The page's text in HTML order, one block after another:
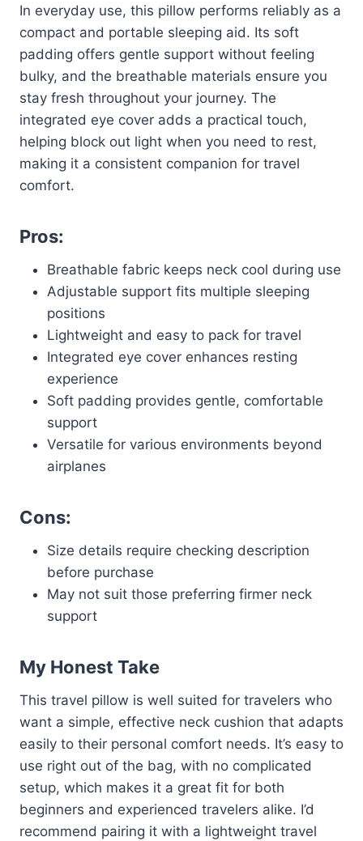
In everyday use, this pillow performs reliably as a
compact and portable sleeping aid. Its soft
padding offers gentle support without feeling
bulky, and the breathable materials ensure you
stay fresh throughout your journey. The
integrated eye cover adds a practical touch,
helping block out light when you need to rest,
making it a consistent companion for travel
comfort.
Pros:
Breathable fabric keeps neck cool during use
Adjustable support fits multiple sleeping
positions
Lightweight and easy to pack for travel
Integrated eye cover enhances resting
experience
Soft padding provides gentle, comfortable
support
Versatile for various environments beyond
airplanes
Cons:
Size details require checking description
before purchase
May not suit those preferring firmer neck
support
My Honest Take
This travel pillow is well suited for travelers who
want a simple, effective neck cushion that adapts
easily to their personal comfort needs. It’s easy to
use right out of the bag, with no complicated
setup, which makes it a great fit for both
beginners and experienced travelers alike. I’d
recommend pairing it with a lightweight travel